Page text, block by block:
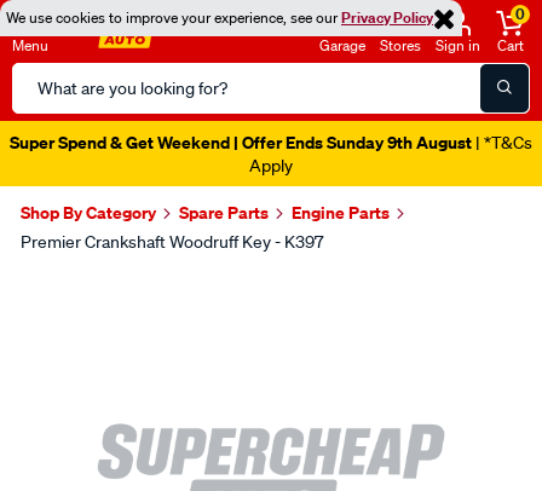
We use cookies to improve your experience, see ourPrivacy Policy
Menu
Search
Catalog
Garage Stores Sign in
0
Cart
Super Spend & Get Weekend | Offer Ends Sunday 9th August | *T&Cs
Apply
Shop By Category Spare Parts Engine Parts
Premier Crankshaft Woodruff Key - K397